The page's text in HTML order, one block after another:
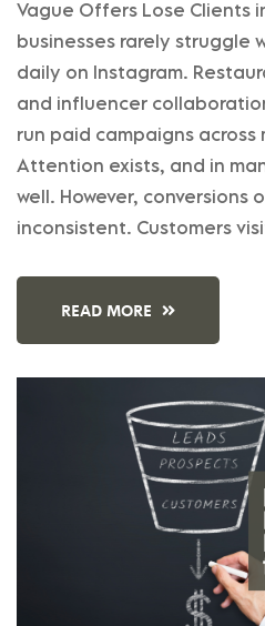
Vague Offers Lose Clients
businesses rarely struggle
daily on Instagram.
and influencer
run paid campaigns
Attention exists, and in
well. However, conversions
inconsistent. Customers
READ MORE